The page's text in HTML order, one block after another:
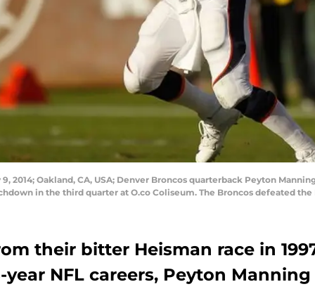
9, 2014; Oakland, CA, USA; Denver Broncos quarterback Peyton
in the third quarter at O.co Coliseum. The Broncos defeated the
their bitter Heisman race in
year NFL careers, Peyton